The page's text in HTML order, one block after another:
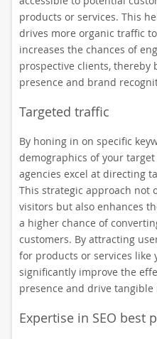
products or services. This
drives more organic traffic
increases the chances of
prospective clients, thereby
presence and brand
Targeted traffic
By honing in on specific
demographics of your
agencies excel at directing
This strategic approach not
visitors but also enhances
a higher chance of
customers. By attracting
for products or services like
significantly improve the
presence and drive
Expertise in SEO best